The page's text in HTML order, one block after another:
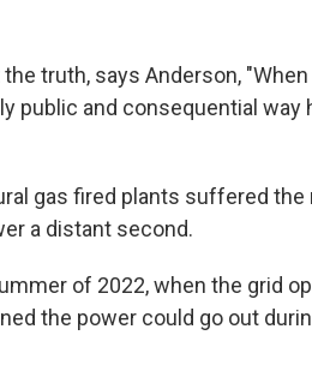
truth, says Anderson,
public and consequential
gas fired plants suffered
a distant second.
of 2022, when the grid
the power could go out